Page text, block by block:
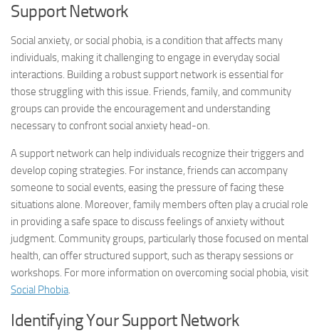
Support Network
Social anxiety, or social phobia, is a condition that affects many
individuals, making it challenging to engage in everyday social
interactions. Building a robust support network is essential for
those struggling with this issue. Friends, family, and community
groups can provide the encouragement and understanding
necessary to confront social anxiety head-on.
A support network can help individuals recognize their triggers and
develop coping strategies. For instance, friends can accompany
someone to social events, easing the pressure of facing these
situations alone. Moreover, family members often play a crucial role
in providing a safe space to discuss feelings of anxiety without
judgment. Community groups, particularly those focused on mental
health, can offer structured support, such as therapy sessions or
workshops. For more information on overcoming social phobia, visit
Social Phobia.
Identifying Your Support Network